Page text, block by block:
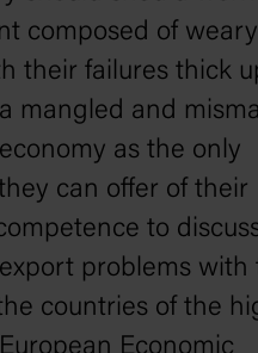
composed of weary
their failures thick
mangled and
as the only
can offer of their
to
problems with
countries of the